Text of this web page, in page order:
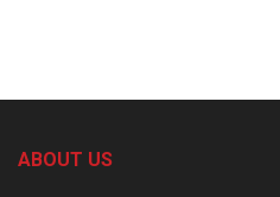
ABOUT US